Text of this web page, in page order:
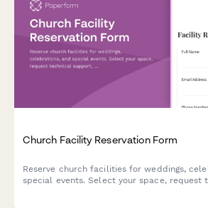
Church Facility Reservation Form
Reserve church facilities for weddings,
special events. Select your space, request